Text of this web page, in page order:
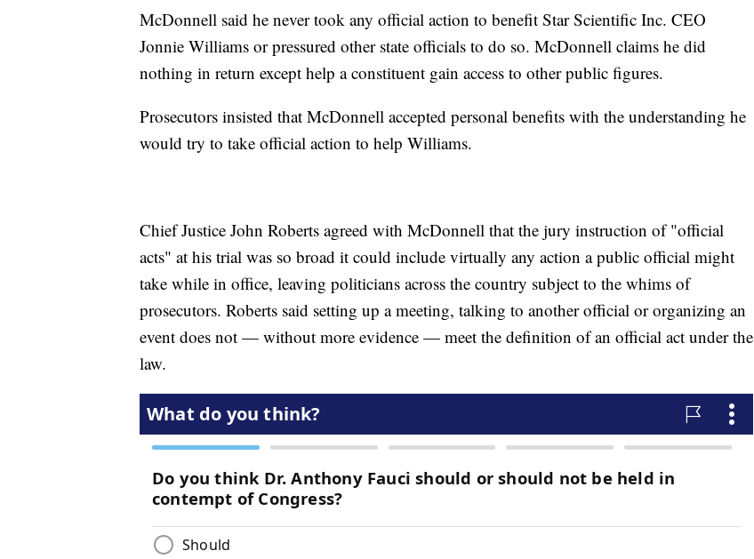
McDonnell said he never took any official action to benefit Star Scientific Inc. CEO
Jonnie Williams or pressured other state officials to do so. McDonnell claims he did
nothing in return except help a constituent gain access to other public figures.
Prosecutors insisted that McDonnell accepted personal benefits with the understanding he
would try to take official action to help Williams.
Chief Justice John Roberts agreed with McDonnell that the jury instruction of "official
acts" at his trial was so broad it could include virtually any action a public official might
take while in office, leaving politicians across the country subject to the whims of
prosecutors. Roberts said setting up a meeting, talking to another official or organizing an
event does not — without more evidence — meet the definition of an official act under the
law.